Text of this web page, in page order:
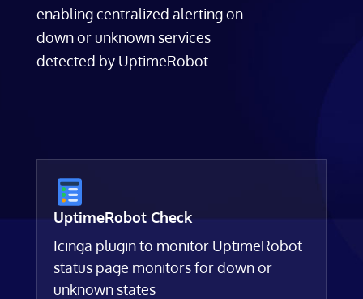
enabling centralized alerting on
down or unknown services
detected by UptimeRobot.
UptimeRobot Check
Icinga plugin to monitor UptimeRobot
status page monitors for down or
unknown states